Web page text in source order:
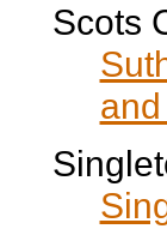
Scots